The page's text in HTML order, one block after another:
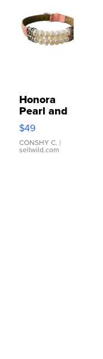
Honora
Pearl and
Pink
Leather
Bracelet
Adjustable
$49
CONSHY C. |
sellwild.com